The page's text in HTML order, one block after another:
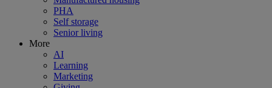
PHA
Self storage
Senior living
More
AI
Learning
Marketing